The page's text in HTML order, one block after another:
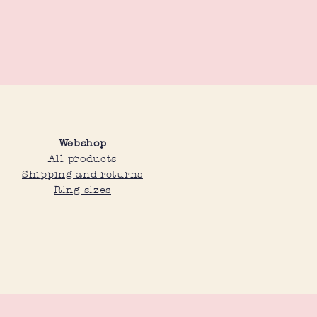
Webshop
All products
Shipping and returns
Ring sizes